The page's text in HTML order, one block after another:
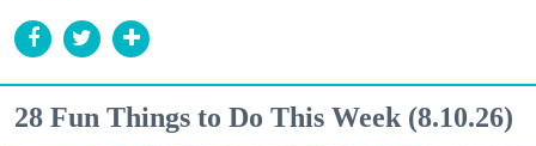
28 Fun Things to Do This Week (8.10.26)